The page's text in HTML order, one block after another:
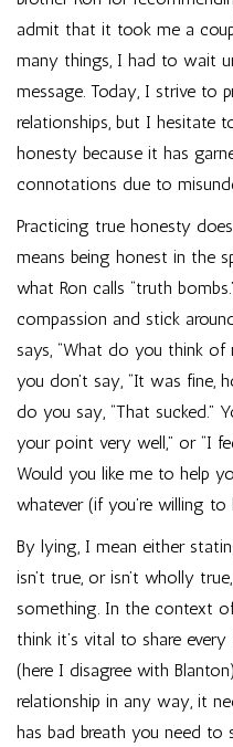
admit that it took me a
many things, I had to wait
message. Today, I strive to
relationships, but I hesitate
honesty because it has
connotations due to
Practicing true honesty
means being honest in the
what Ron calls “truth
compassion and stick
says, “What do you think of
you don’t say, “It was fine,
do you say, “That sucked.”
your point very well,” or “I
Would you like me to help
whatever (if you’re willing
By lying, I mean either
isn’t true, or isn’t wholly
something. In the context
think it’s vital to share
(here I disagree with
relationship in any way, it
has bad breath you need